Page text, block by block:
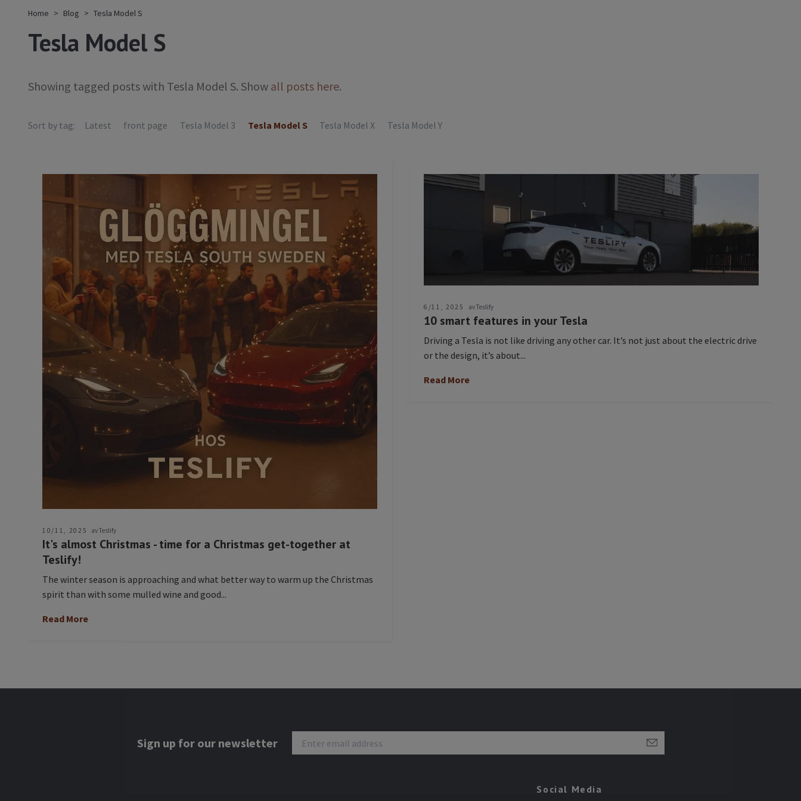
Home Blog Tesla Model S
Tesla Model S
Showing tagged posts with Tesla Model S. Show all posts here.
Sort by tag: Latest front page Tesla Model 3 Tesla Model S Tesla Model X Tesla Model Y
10/11, 2025 av Teslify
It's almost Christmas - time for a Christmas get-together at
Teslify!
The winter season is approaching and what better way to warm up the Christmas
spirit than with some mulled wine and good...
Read More
6/11, 2025 av Teslify
10 smart features in your Tesla
Driving a Tesla is not like driving any other car. It’s not just about the electric drive
or the design, it’s about...
Read More
Sign up for our newsletter
Social Media